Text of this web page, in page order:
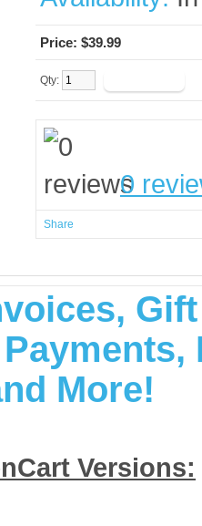
Price: $39.99
Qty:
0
Share
More!
Versions: